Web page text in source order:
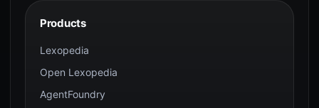
Products
Lexopedia
Open Lexopedia
AgentFoundry